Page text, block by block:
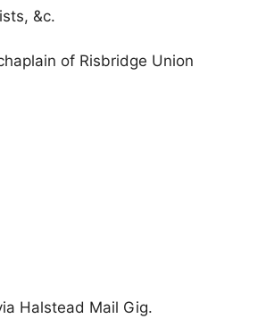
&c.
of Risbridge Union
Halstead Mail Gig.